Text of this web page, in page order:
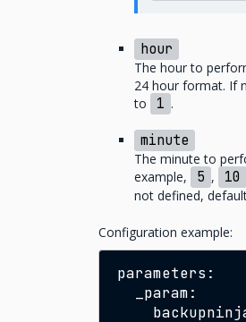
hour
The hour to
24 hour format. If
to
1 .
minute
The minute to
example,
5 , 10
not defined,
Configuration example: